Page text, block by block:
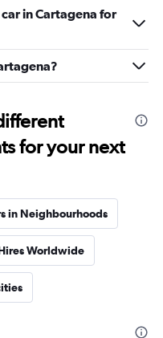
in Cartagena for
for your next
in Neighbourhoods
Worldwide